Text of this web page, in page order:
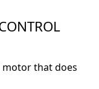
motor that does